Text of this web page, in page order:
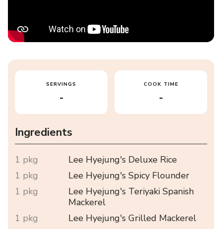
SERVINGS
-
COOK TIME
-
Ingredients
1 pkg
Lee Hyejung's Deluxe Rice
1 pkg
Lee Hyejung's Spicy Flounder
1 pkg
Lee Hyejung's Teriyaki Spanish
Mackerel
1 pkg
Lee Hyejung's Grilled Mackerel